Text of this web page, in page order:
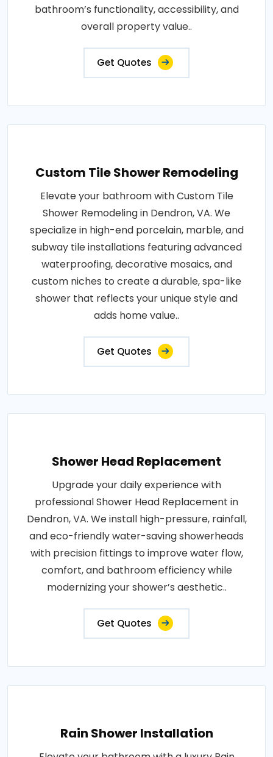
bathroom’s functionality, accessibility, and
overall property value..
Get Quotes
Custom Tile Shower Remodeling
Elevate your bathroom with Custom Tile
Shower Remodeling in Dendron, VA. We
specialize in high-end porcelain, marble, and
subway tile installations featuring advanced
waterproofing, decorative mosaics, and
custom niches to create a durable, spa-like
shower that reflects your unique style and
adds home value..
Get Quotes
Shower Head Replacement
Upgrade your daily experience with
professional Shower Head Replacement in
Dendron, VA. We install high-pressure, rainfall,
and eco-friendly water-saving showerheads
with precision fittings to improve water flow,
comfort, and bathroom efficiency while
modernizing your shower’s aesthetic..
Get Quotes
Rain Shower Installation